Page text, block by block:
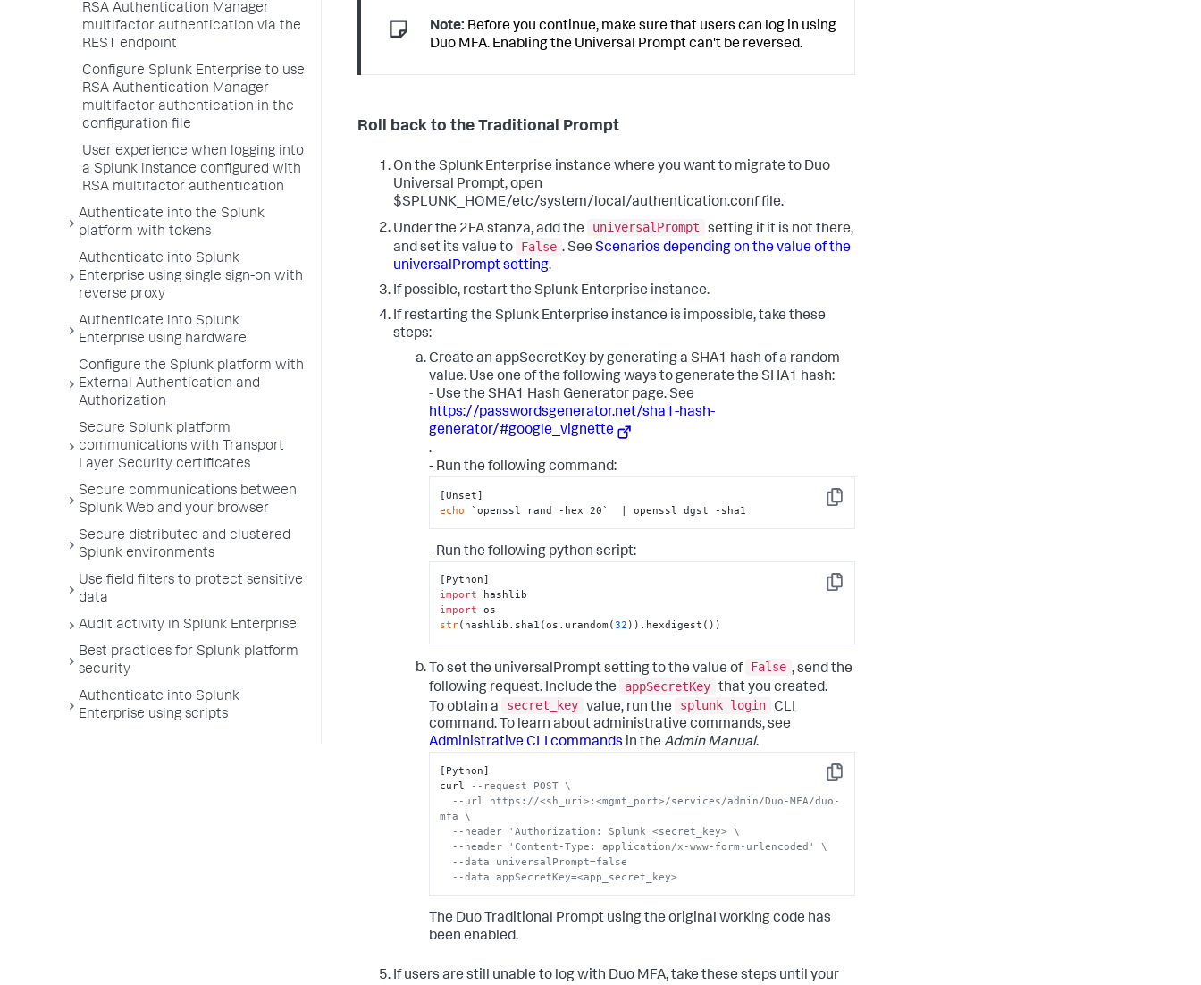
RSA Authentication Manager
multifactor authentication via the
REST endpoint
Configure Splunk Enterprise to use
RSA Authentication Manager
multifactor authentication in the
configuration file
User experience when logging into
a Splunk instance configured with
RSA multifactor authentication
Authenticate into the Splunk
platform with tokens
Authenticate into Splunk
Enterprise using single sign-on with
reverse proxy
Authenticate into Splunk
Enterprise using hardware
Configure the Splunk platform with
External Authentication and
Authorization
Secure Splunk platform
communications with Transport
Layer Security certificates
Secure communications between
Splunk Web and your browser
Secure distributed and clustered
Splunk environments
Use field filters to protect sensitive
data
Audit activity in Splunk Enterprise
Best practices for Splunk platform
security
Authenticate into Splunk
Enterprise using scripts
Note: Before you continue, make sure that users can log in using
Duo MFA. Enabling the Universal Prompt can't be reversed.
Roll back to the Traditional Prompt
On the Splunk Enterprise instance where you want to migrate to Duo
Universal Prompt, open
$SPLUNK_HOME/etc/system/local/authentication.conf file.
Under the 2FA stanza, add the
universalPrompt
setting if it is not there,
and set its value to
False . See Scenarios depending on the value of the
universalPrompt setting.
If possible, restart the Splunk Enterprise instance.
If restarting the Splunk Enterprise instance is impossible, take these
steps:
Create an appSecretKey by generating a SHA1 hash of a random
value. Use one of the following ways to generate the SHA1 hash:
- Use the SHA1 Hash Generator page. See
https://passwordsgenerator.net/sha1-hash-
generator/#google_vignette
.
- Run the following command:
Copy
echo `openssl rand -hex 20`  | openssl dgst -sha1
- Run the following python script:
Copy
import
import
str(hashlib.sha1(os.urandom(32 )).hexdigest())
To set the universalPrompt setting to the value of False , send the
following request. Include the
appSecretKey that you created.
To obtain a
secret_key value, run the splunk login
CLI
command. To learn about administrative commands, see
Administrative CLI commands in the Admin Manual.
Copy
[Python]
curl
--request POST \
--url https://<sh_uri>:<mgmt_port>/services/admin/Duo-MFA/duo-
mfa \
--header 'Authorization: Splunk <secret_key> \
--header 'Content-Type: application/x-www-form-urlencoded' \
--data universalPrompt=false
--data appSecretKey=<app_secret_key>
The Duo Traditional Prompt using the original working code has
been enabled.
If users are still unable to log with Duo MFA, take these steps until your